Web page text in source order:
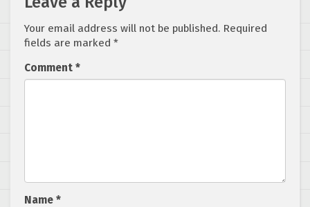
Your email address will not be published. Required
fields are marked *
Comment *
Name *